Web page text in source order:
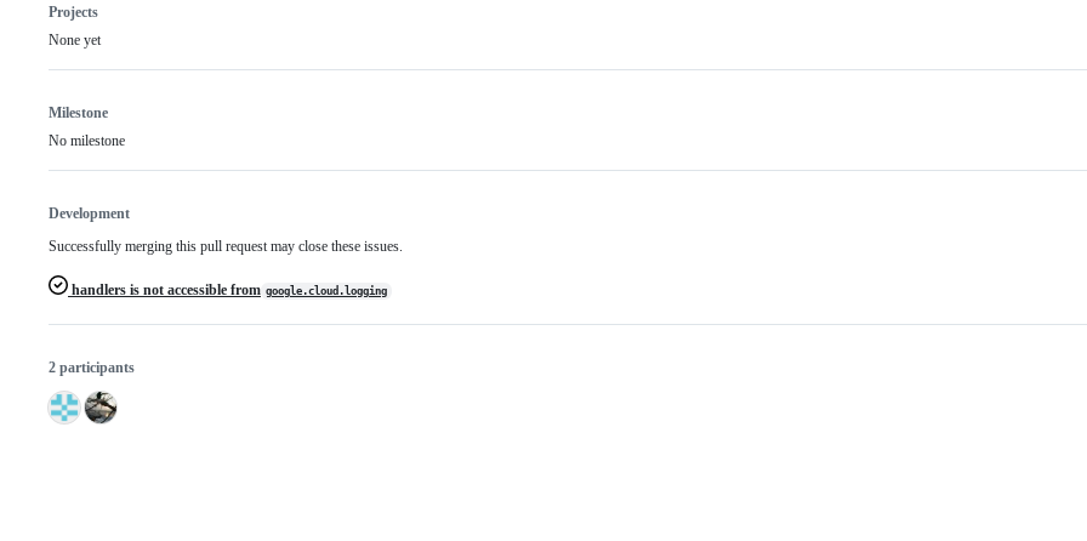
Projects
None yet
Milestone
No milestone
Development
Successfully merging this pull request may close these issues.
handlers is not accessible from google.cloud.logging
2 participants